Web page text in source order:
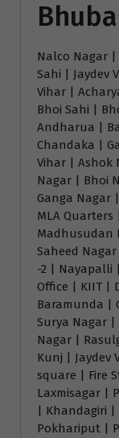
Nalco Nagar |
Sahi | Jaydev
Vihar |
Bhoi Sahi |
Andharua |
Chandaka |
Vihar | Ashok
Nagar | Bhoi
Ganga Nagar
MLA
Madhusudan
Saheed
-2 | Nayapalli
Office | KIIT |
Baramunda |
Surya Nagar |
Nagar |
Kunj | Jaydev
square | Fire
Laxmisagar |
| Khandagiri
Pokhariput |